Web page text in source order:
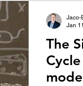
The
Jaco-
Jan